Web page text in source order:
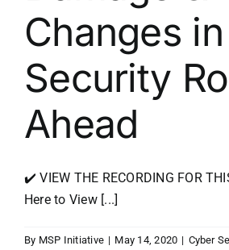
Changes
Security
Ahead
✔️ VIEW THE RECORDING FOR
Here to View [...]
By MSP Initiative | May 14, 2020 | Cyber